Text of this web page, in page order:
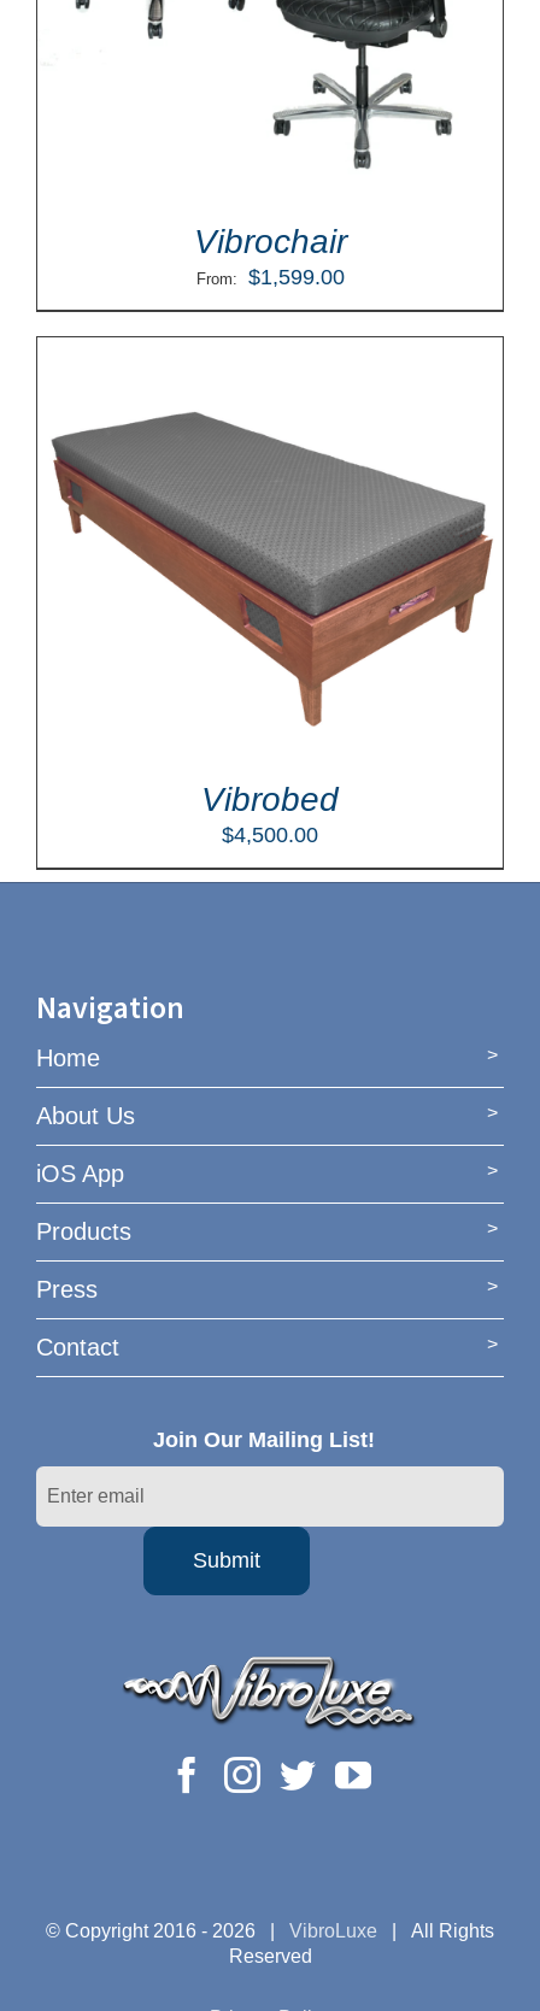
Vibrochair
From: $1,599.00
Vibrobed
$4,500.00
Navigation
Home
About Us
iOS App
Products
Press
Contact
Join Our Mailing List!
© Copyright 2016 - 2026 | VibroLuxe | All Rights
Reserved